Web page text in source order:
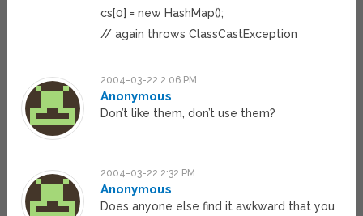
cs[0] = new HashMap();
// again throws ClassCastException
2004-03-22 2:06 PM
Anonymous
Don’t like them, don’t use them?
2004-03-22 2:32 PM
Anonymous
Does anyone else find it awkward that you